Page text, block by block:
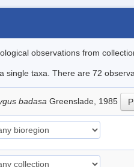
observations from
single taxa. There are 72
badasa Greenslade, 1985